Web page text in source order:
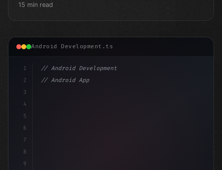
15 min read
Android Development.ts
1
2
3
4
5
6
7
8
9
// Android Development
// Android App Development with Kotlin: Com...